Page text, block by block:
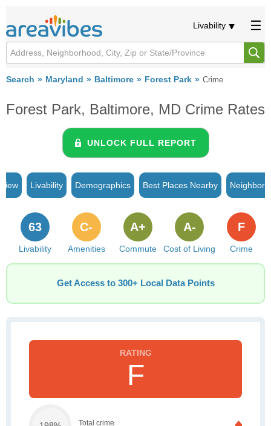
Livability
Search Maryland Baltimore Forest Park Crime
Forest Park, Baltimore, MD Crime Rates
UNLOCK FULL REPORT
Livability Demographics Best Places Nearby
Livability
63
Amenities
C-
Commute
A+
Cost of Living
A-
Crime
F
Get Access to 300+ Local Data Points
F
Total crime